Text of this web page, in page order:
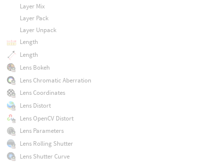
Layer Mix
Layer Pack
Layer Unpack
Length
Length
Lens Bokeh
Lens Chromatic Aberration
Lens Coordinates
Lens Distort
Lens OpenCV Distort
Lens Parameters
Lens Rolling Shutter
Lens Shutter Curve